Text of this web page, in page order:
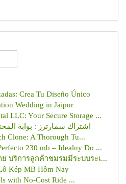
Crea Tu Diseño Único
Wedding in Jaipur
LLC: Your Secure Storage ...
اشتراك سمارترز : بوابة
Clone: A Thorough Tu...
230 mb – Idealny Do ...
บริการลูกค้าชมรมมีระบบระเ...
Kép MB Hôm Nay
with No-Cost Ride ...